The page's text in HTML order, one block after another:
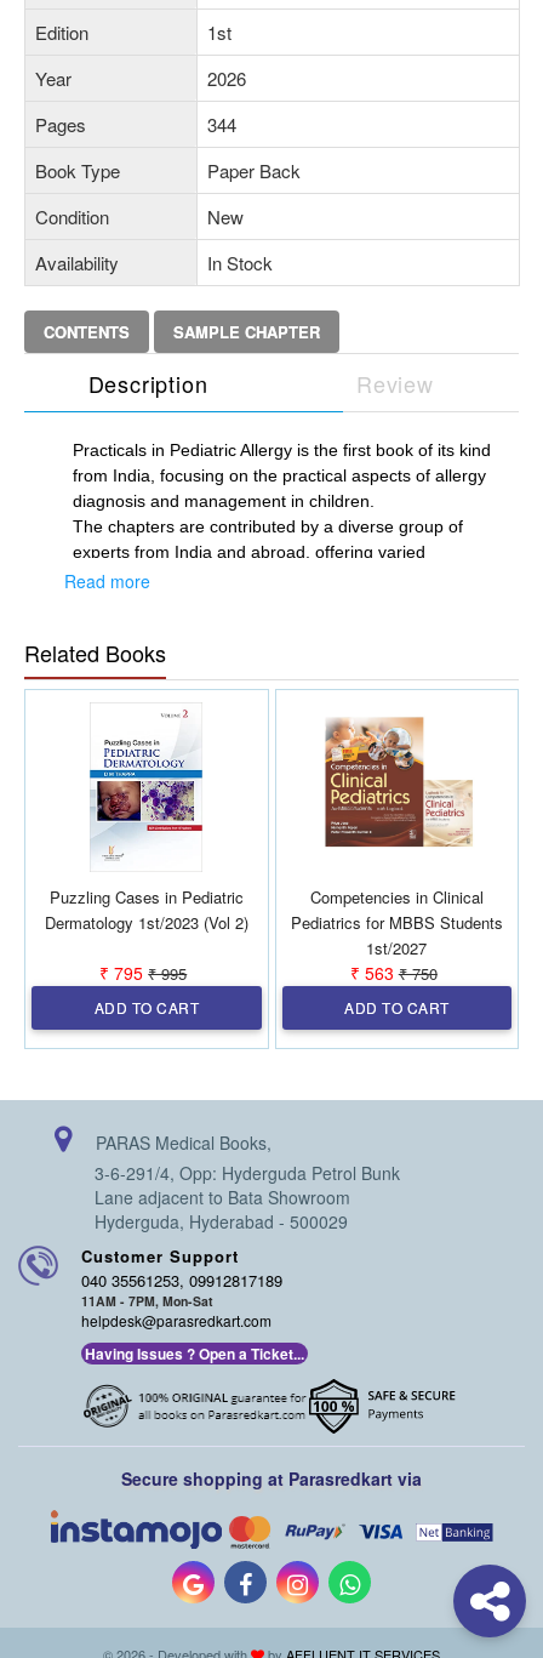
Edition
1st
Year
2026
Pages
344
Book Type
Paper Back
Condition
New
Availability
In Stock
CONTENTS SAMPLE CHAPTER
Description Review
Practicals in Pediatric Allergy is the first book of its kind
from India, focusing on the practical aspects of allergy
diagnosis and management in children.
The chapters are contributed by a diverse group of
experts from India and abroad, offering varied
perspectives and rich clinical experience.
care and management.
Read more
Related Books
Puzzling Cases in Pediatric
Dermatology 1st/2023 (Vol 2)
₹ 795 ₹ 995
ADD TO CART
Competencies in Clinical
Pediatrics for MBBS Students
1st/2027
₹ 563 ₹ 750
ADD TO CART
PARAS Medical Books,
3-6-291/4, Opp: Hyderguda Petrol Bunk
Lane adjacent to Bata Showroom
Hyderguda, Hyderabad - 500029
Customer Support
040 35561253, 09912817189
11AM - 7PM, Mon-Sat
helpdesk@parasredkart.com
Having Issues ? Open a Ticket...
Secure shopping at Parasredkart via
© 2026 - Developed with by AFFLUENT IT SERVICES